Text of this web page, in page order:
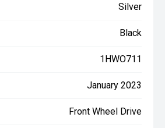
Silver
Black
1HWO711
January 2023
Front Wheel Drive